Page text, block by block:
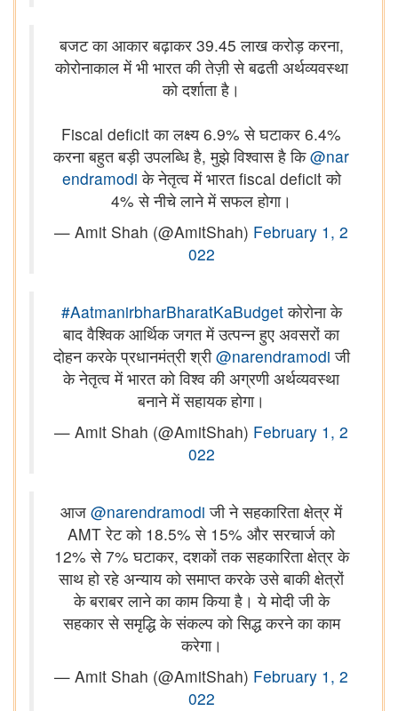
बजट का आकार बढ़ाकर 39.45 लाख करोड़ करना,
कोरोनाकाल में भी भारत की तेज़ी से बढती अर्थव्यवस्था
को दर्शाता है।
Fiscal deficit का लक्ष्य 6.9% से घटाकर 6.4%
करना बहुत बड़ी उपलब्धि है, मुझे विश्वास है कि@nar
endramodi के नेतृत्व में भारत fiscal deficit को
4% से नीचे लाने में सफल होगा।
— Amit Shah (@AmitShah) February 1, 2
022
#AatmanirbharBharatKaBudgetकोरोना के
बाद वैश्विक आर्थिक जगत में उत्पन्न हुए अवसरों का
दोहन करके प्रधानमंत्री श्री@narendramodi जी
के नेतृत्व में भारत को विश्व की अग्रणी अर्थव्यवस्था
बनाने में सहायक होगा।
— Amit Shah (@AmitShah) February 1, 2
022
आज @narendramodi जी ने सहकारिता क्षेत्र में
AMT रेट को 18.5% से 15% और सरचार्ज को
12% से 7% घटाकर, दशकों तक सहकारिता क्षेत्र के
साथ हो रहे अन्याय को समाप्त करके उसे बाकी क्षेत्रों
के बराबर लाने का काम किया है। ये मोदी जी के
सहकार से समृद्धि के संकल्प को सिद्ध करने का काम
करेगा।
— Amit Shah (@AmitShah) February 1, 2
022